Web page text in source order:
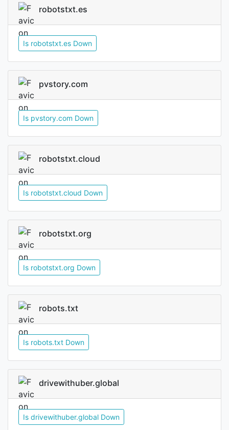
robotstxt.es
Is robotstxt.es Down
pvstory.com
Is pvstory.com Down
robotstxt.cloud
Is robotstxt.cloud Down
robotstxt.org
Is robotstxt.org Down
robots.txt
Is robots.txt Down
drivewithuber.global
Is drivewithuber.global Down